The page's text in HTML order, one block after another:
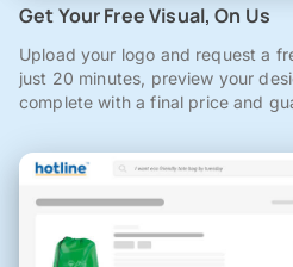
Get Your Free Visual, On Us
Upload your logo and request a
just 20 minutes, preview your
complete with a final price and